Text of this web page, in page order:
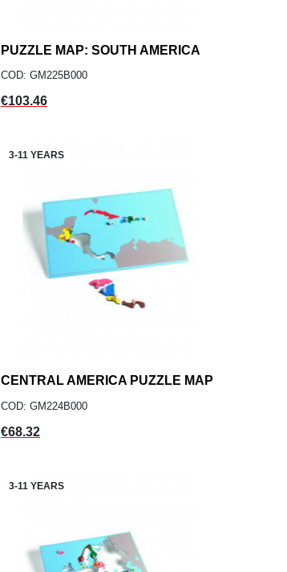
ADD TO CART add
PUZZLE MAP: SOUTH AMERICA
COD: GM225B000
Price
€103.46
3-11 YEARS
ADD TO CARTadd
CENTRAL AMERICA PUZZLE MAP
COD: GM224B000
Price
€68.32
3-11 YEARS